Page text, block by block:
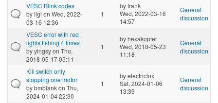
VESC Blink codes
byligi on Wed, 2022-
03-16 12:36
1
byfrank
Wed, 2022-03-16
14:57
General
discussion
VESC error with red
lights flshing 4 times
byyingsyon Thu,
2018-05-17 05:11
1
byhexakopter
Wed, 2018-05-23
11:18
General
discussion
Kill switch only
stopping one motor
bybmblankon Thu,
2024-01-04 22:30
1
byelectricfox
Sat, 2024-01-06
13:39
General
discussion